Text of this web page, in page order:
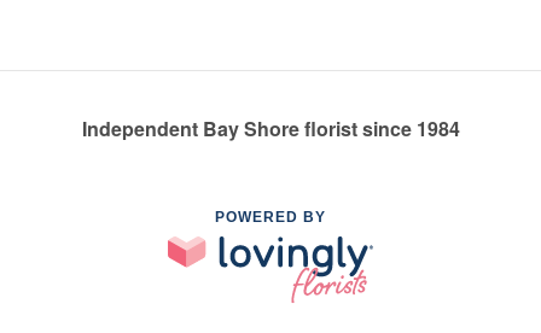
Independent Bay Shore florist since 1984
POWERED BY